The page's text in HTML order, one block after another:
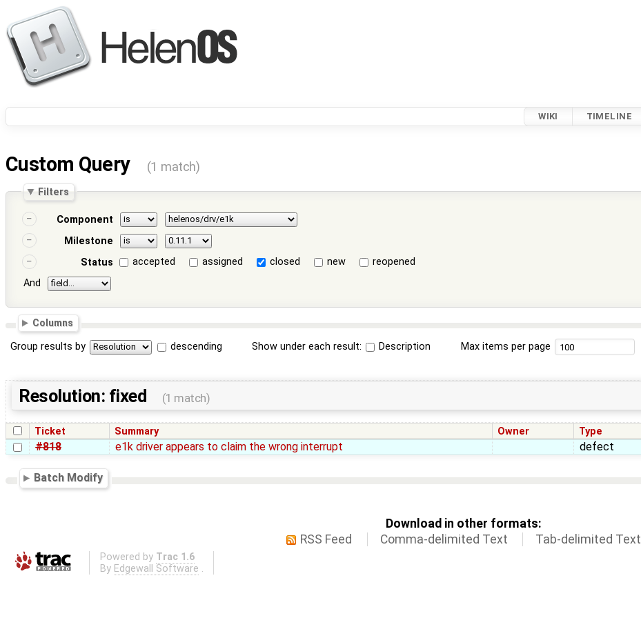
WIKI TIMELINE
Custom Query (1 match)
Filters
Component
Milestone
Status
accepted assigned closed new
reopened
And
Columns
Group results by descending Show under each result: Description Max items per page
Resolution: fixed (1 match)
Ticket Summary Owner Type
#818 e1k driver appears to claim the wrong interrupt defect
Batch Modify
Download in other formats:
RSS Feed
Comma-delimited Text Tab-delimited Text
Powered by Trac 1.6
By Edgewall Software .